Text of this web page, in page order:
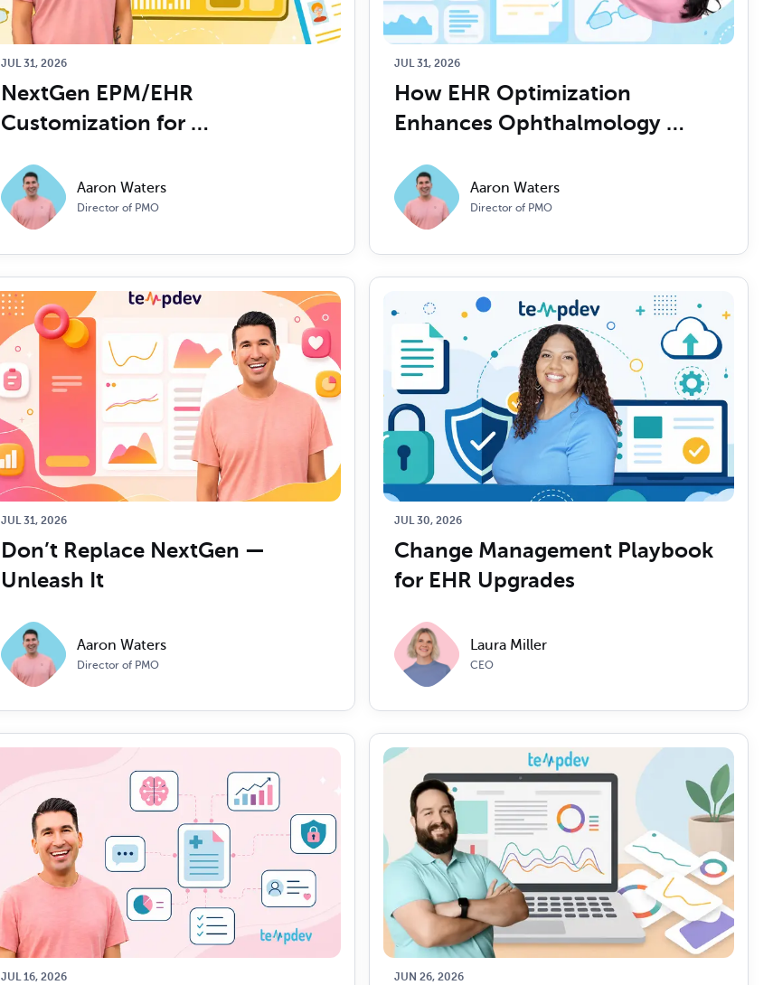
Read Article
Read Article
JUL 31, 2026
NextGen EPM/EHR
Customization for
Expect
Aaron Waters
Director of PMO
JUL 31, 2026
How EHR Optimization
Enhances Ophthalmology
Aaron Waters
Director of PMO
JUL 31, 2026
Don’t Replace NextGen —
Unleash It
Aaron Waters
Director of PMO
JUL 30, 2026
Change Management Playbook
for EHR Upgrades
Laura Miller
CEO
JUL 16, 2026 JUN 26, 2026